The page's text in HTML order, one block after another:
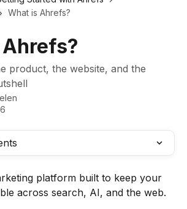
What is Ahrefs?
product, the website, and the
platform built to keep your
across search, AI, and the web.